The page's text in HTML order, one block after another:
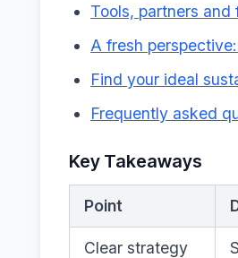
Tools, partners
A fresh
Find your ideal
Frequently asked
Key Takeaways
Point
Clear strategy